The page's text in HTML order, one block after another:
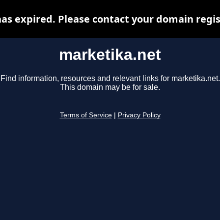
marketika.net
Find information, resources and relevant links for marketika.net.
This domain may be for sale.
Terms of Service Privacy Policy
expired. Please contact your domain